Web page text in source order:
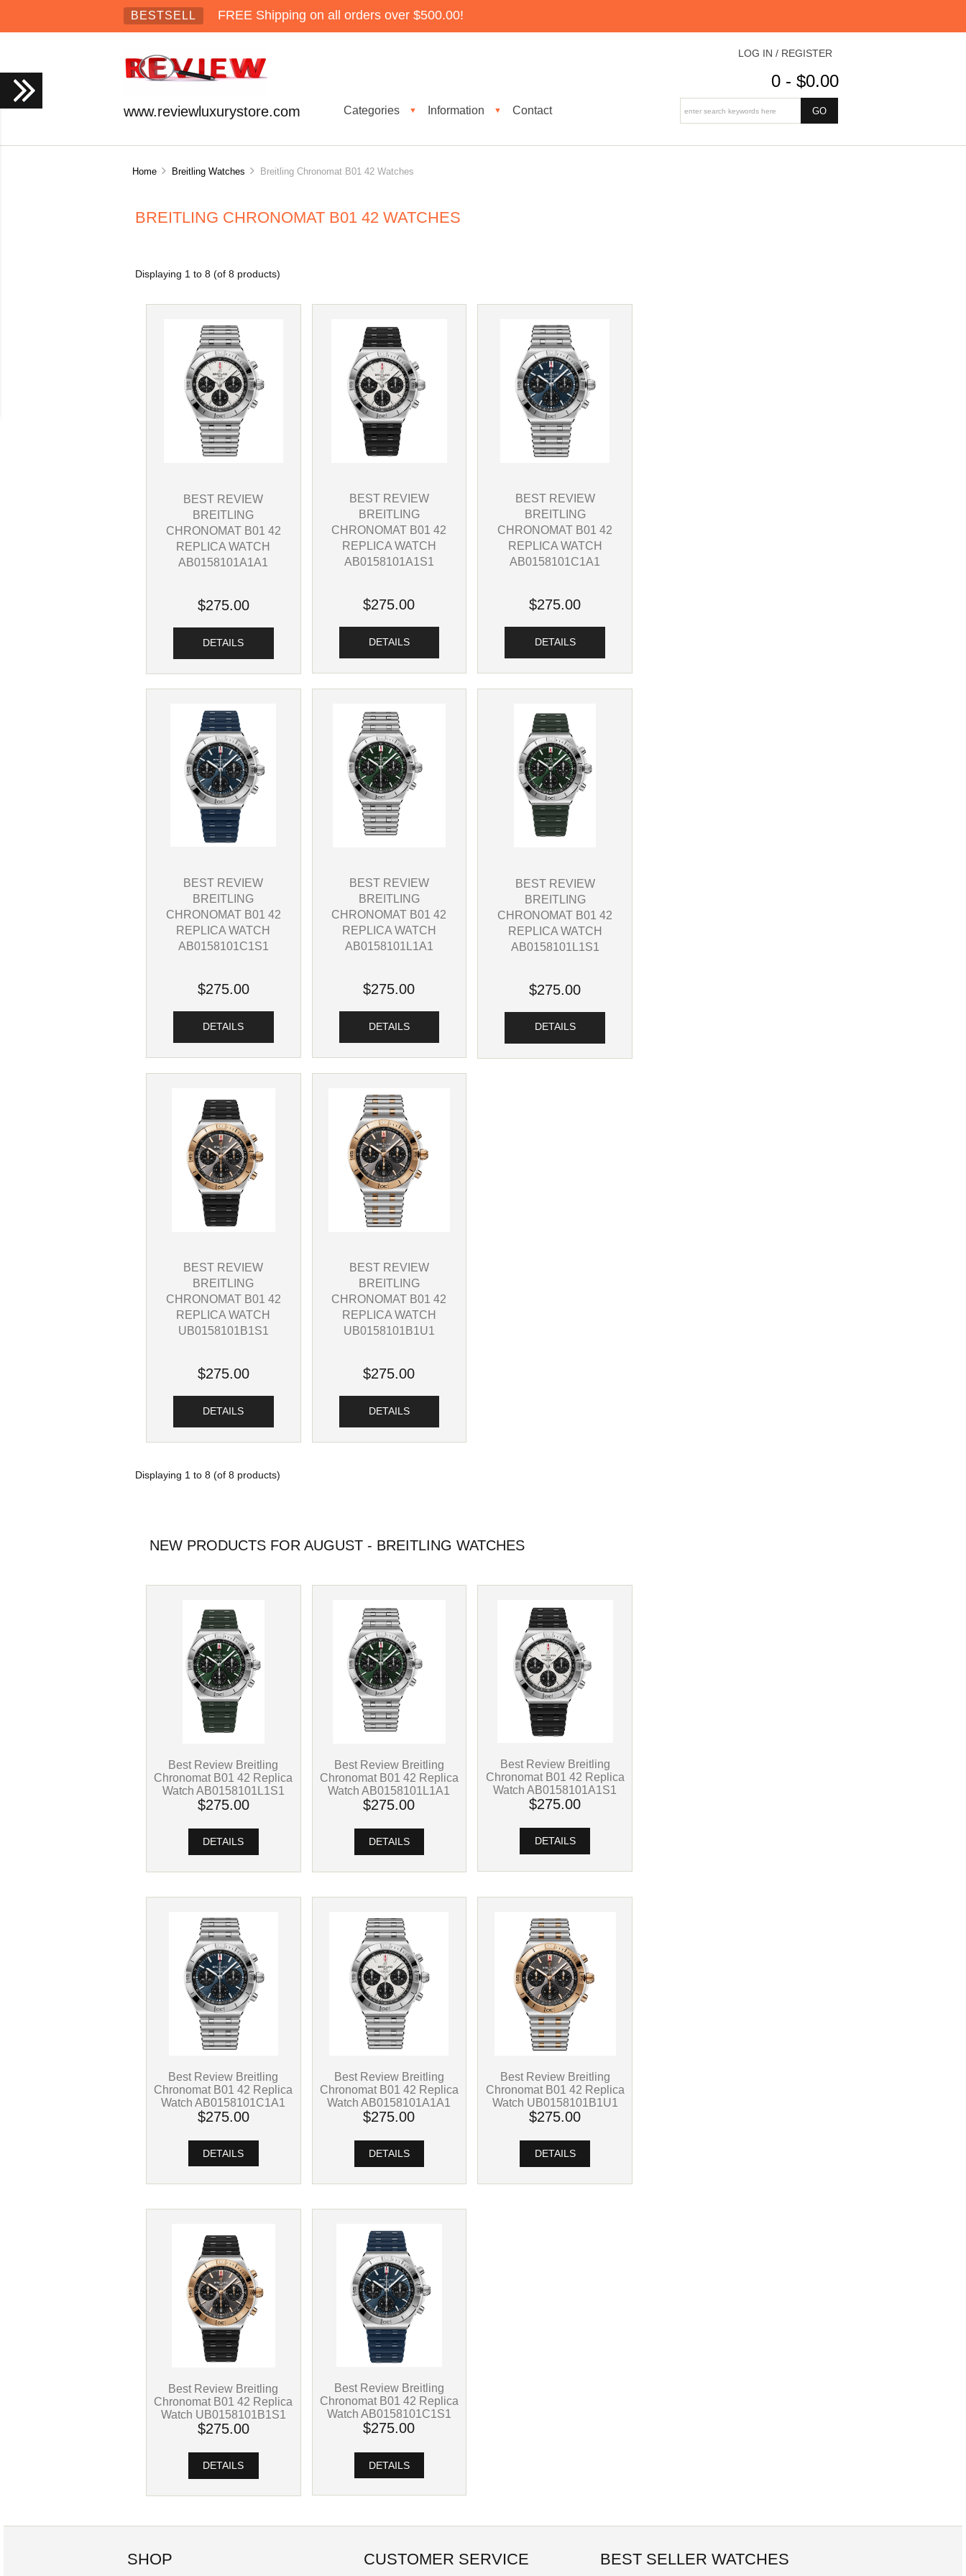
BESTSELL FREE Shipping on all orders over $500.00!
www.reviewluxurystore.com Categories ▼ Information ▼ Contact
LOG IN / REGISTER
0 - $0.00
Home Breitling Watches Breitling Chronomat B01 42 Watches
BREITLING CHRONOMAT B01 42 WATCHES
Displaying 1 to8 (of8 products)
BEST REVIEW
BREITLING
CHRONOMAT B01 42
REPLICA WATCH
AB0158101A1A1
$275.00
DETAILS
BEST REVIEW
BREITLING
CHRONOMAT B01 42
REPLICA WATCH
AB0158101A1S1
$275.00
DETAILS
BEST REVIEW
BREITLING
CHRONOMAT B01 42
REPLICA WATCH
AB0158101C1A1
$275.00
DETAILS
BEST REVIEW
BREITLING
CHRONOMAT B01 42
REPLICA WATCH
AB0158101C1S1
$275.00
DETAILS
BEST REVIEW
BREITLING
CHRONOMAT B01 42
REPLICA WATCH
AB0158101L1A1
$275.00
DETAILS
BEST REVIEW
BREITLING
CHRONOMAT B01 42
REPLICA WATCH
AB0158101L1S1
$275.00
DETAILS
BEST REVIEW
BREITLING
CHRONOMAT B01 42
REPLICA WATCH
UB0158101B1S1
$275.00
DETAILS
BEST REVIEW
BREITLING
CHRONOMAT B01 42
REPLICA WATCH
UB0158101B1U1
$275.00
DETAILS
Displaying 1 to8 (of8 products)
NEW PRODUCTS FOR AUGUST - BREITLING WATCHES
Best Review Breitling
Chronomat B01 42 Replica
Watch AB0158101L1S1
$275.00
DETAILS
Best Review Breitling
Chronomat B01 42 Replica
Watch AB0158101L1A1
$275.00
DETAILS
Best Review Breitling
Chronomat B01 42 Replica
Watch AB0158101A1S1
$275.00
DETAILS
Best Review Breitling
Chronomat B01 42 Replica
Watch AB0158101C1A1
$275.00
DETAILS
Best Review Breitling
Chronomat B01 42 Replica
Watch AB0158101A1A1
$275.00
DETAILS
Best Review Breitling
Chronomat B01 42 Replica
Watch UB0158101B1U1
$275.00
DETAILS
Best Review Breitling
Chronomat B01 42 Replica
Watch UB0158101B1S1
$275.00
DETAILS
Best Review Breitling
Chronomat B01 42 Replica
Watch AB0158101C1S1
$275.00
DETAILS
SHOP CUSTOMER SERVICE BEST SELLER WATCHES